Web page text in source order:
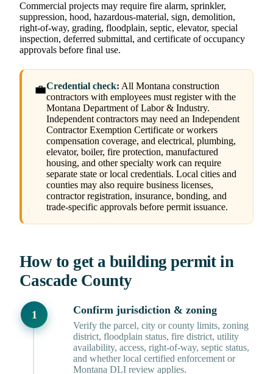
Commercial projects may require fire alarm, sprinkler,
suppression, hood, hazardous-material, sign, demolition,
right-of-way, grading, floodplain, septic, elevator, special
inspection, deferred submittal, and certificate of occupancy
approvals before final use.
💼Credential check: All Montana construction
contractors with employees must register with the
Montana Department of Labor & Industry.
Independent contractors may need an Independent
Contractor Exemption Certificate or workers
compensation coverage, and electrical, plumbing,
elevator, boiler, fire protection, manufactured
housing, and other specialty work can require
separate state or local credentials. Local cities and
counties may also require business licenses,
contractor registration, insurance, bonding, and
trade-specific approvals before permit issuance.
How to get a building permit in
Cascade County
Confirm jurisdiction & zoning
Verify the parcel, city or county limits, zoning
district, floodplain status, fire district, utility
availability, access, right-of-way, septic status,
and whether local certified enforcement or
Montana DLI review applies.